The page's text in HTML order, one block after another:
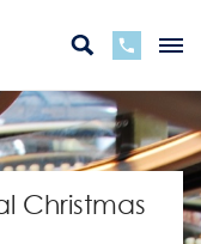
Christmas